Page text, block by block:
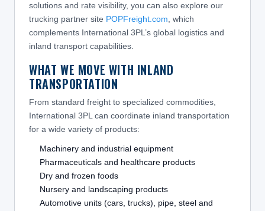
solutions and rate visibility, you can also explore our
trucking partner site POPFreight.com, which
complements International 3PL’s global logistics and
inland transport capabilities.
WHAT WE MOVE WITH INLAND
TRANSPORTATION
From standard freight to specialized commodities,
International 3PL can coordinate inland transportation
for a wide variety of products:
Machinery and industrial equipment
Pharmaceuticals and healthcare products
Dry and frozen foods
Nursery and landscaping products
Automotive units (cars, trucks), pipe, steel and